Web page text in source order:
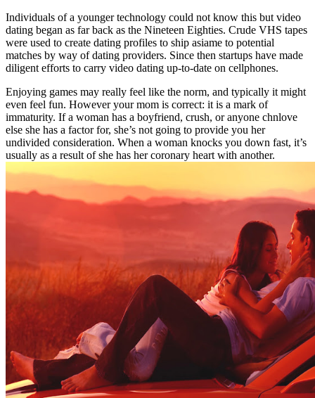
Individuals of a younger technology could not know this but video
dating began as far back as the Nineteen Eighties. Crude VHS tapes
were used to create dating profiles to ship asiame to potential
matches by way of dating providers. Since then startups have made
diligent efforts to carry video dating up-to-date on cellphones.
Enjoying games may really feel like the norm, and typically it might
even feel fun. However your mom is correct: it is a mark of
immaturity. If a woman has a boyfriend, crush, or anyone chnlove
else she has a factor for, she’s not going to provide you her
undivided consideration. When a woman knocks you down fast, it’s
usually as a result of she has her coronary heart with another.